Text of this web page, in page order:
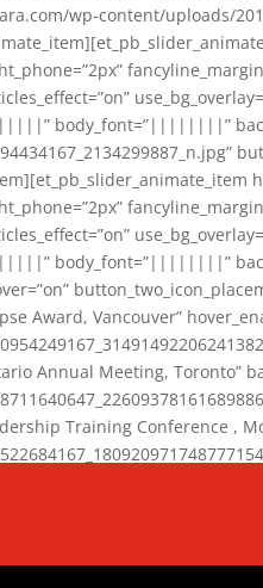
wp-content/uploads/
body_font=”||||||||”
body_font=”||||||||”
Award, Vancouver”
Annual Meeting,
Training Conference